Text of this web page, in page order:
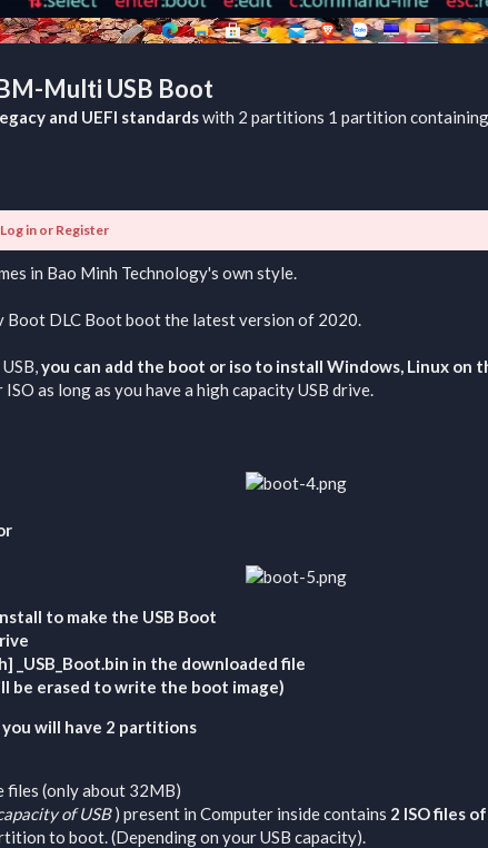
Multi USB Boot
and UEFI standardswith 2 partitions 1 partition
Log inor Register
in Bao Minh Technology's own style.
Boot DLC Boot boot the latest version of 2020.
you can add the boot or iso to install Windows, Linux on
as long as you have a high capacity USB drive.
to make the USB Boot
_USB_Boot.bin in the downloaded file
be erased to write the boot image)
will have 2 partitions
files (only about 32MB)
of USB) present in Computer inside contains 2 ISO files
to boot. (Depending on your USB capacity).